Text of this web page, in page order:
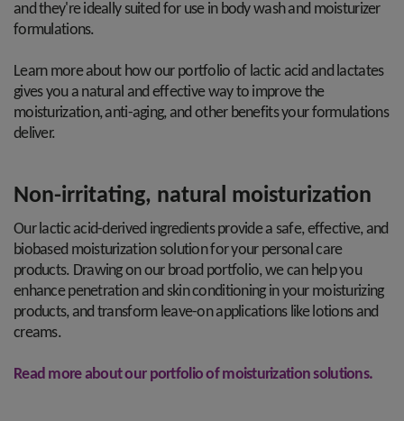
and they're ideally suited for use in body wash and moisturizer
formulations.
Learn more about how our portfolio of lactic acid and lactates
gives you a natural and effective way to improve the
moisturization, anti-aging, and other benefits your formulations
deliver.
Non-irritating, natural moisturization
Our lactic acid-derived ingredients provide a safe, effective, and
biobased moisturization solution for your personal care
products. Drawing on our broad portfolio, we can help you
enhance penetration and skin conditioning in your moisturizing
products, and transform leave-on applications like lotions and
creams.
Read more about our portfolio of moisturization solutions.